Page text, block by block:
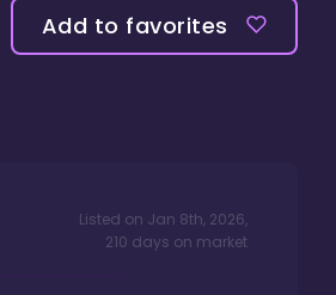
Add to favorites
Listed on Jan 8th, 2026,
210 days on market